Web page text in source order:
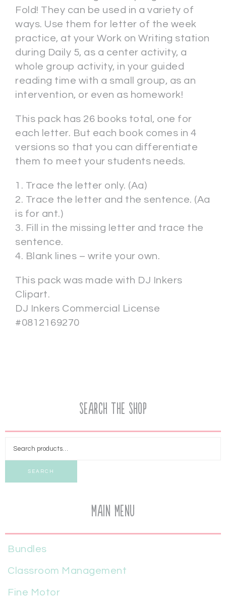
Fold! They can be used in a variety of
ways. Use them for letter of the week
practice, at your Work on Writing station
during Daily 5, as a center activity, a
whole group activity, in your guided
reading time with a small group, as an
intervention, or even as homework!
This pack has 26 books total, one for
each letter. But each book comes in 4
versions so that you can differentiate
them to meet your students needs.
1. Trace the letter only. (Aa)
2. Trace the letter and the sentence. (Aa
is for ant.)
3. Fill in the missing letter and trace the
sentence.
4. Blank lines – write your own.
This pack was made with DJ Inkers
Clipart.
DJ Inkers Commercial License
#0812169270
Search the Shop
SEARCH
Main Menu
Bundles
Classroom Management
Fine Motor